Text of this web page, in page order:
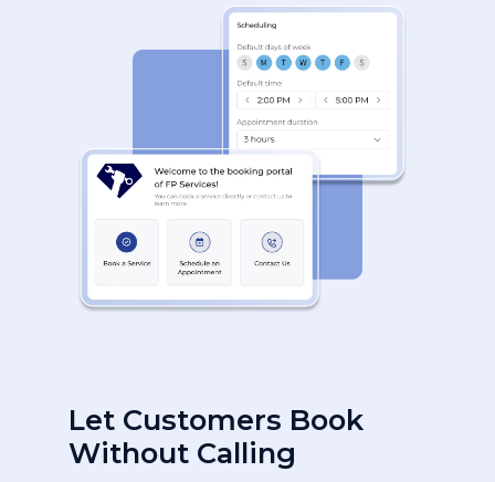
Let Customers Book
Without Calling